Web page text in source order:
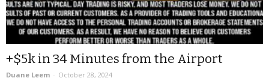
+$5k in 34 Minutes from the Airport
Duane Leem - October 28, 2024